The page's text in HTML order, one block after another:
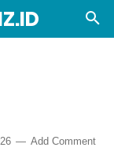
Add Comment